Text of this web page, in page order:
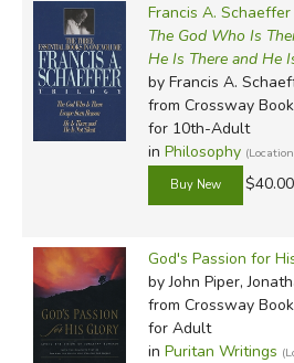
Francis A.
The God Who Is
He Is There and He
by Francis A.
from Crossway
for 10th-Adult
in Philosophy
$40.00
God's Passion for
by John Piper,
from Crossway
for Adult
in Puritan Writings